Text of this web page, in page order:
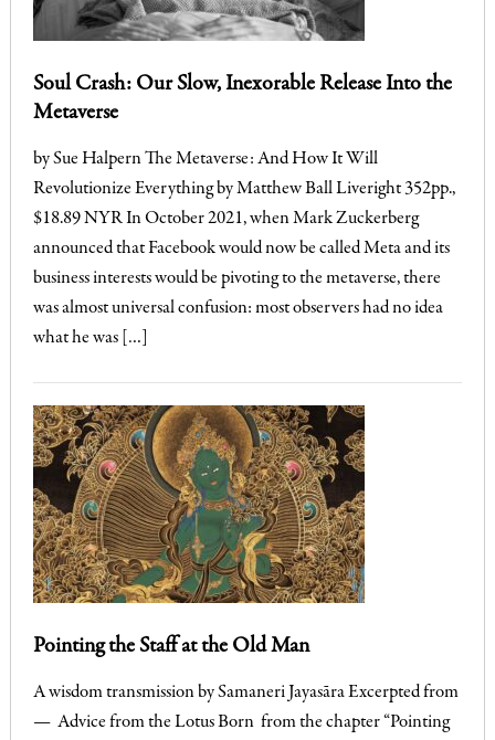
Soul Crash: Our Slow, Inexorable Release Into the
Metaverse
by Sue Halpern The Metaverse: And How It Will
Revolutionize Everything by Matthew Ball Liveright 352pp.,
$18.89 NYR In October 2021, when Mark Zuckerberg
announced that Facebook would now be called Meta and its
business interests would be pivoting to the metaverse, there
was almost universal confusion: most observers had no idea
what he was […]
Pointing the Staff at the Old Man
A wisdom transmission by Samaneri Jayasāra Excerpted from
— Advice from the Lotus Born from the chapter “Pointing